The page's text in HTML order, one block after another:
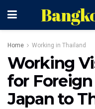
Home Working in Thailand
Working
for
Japan to